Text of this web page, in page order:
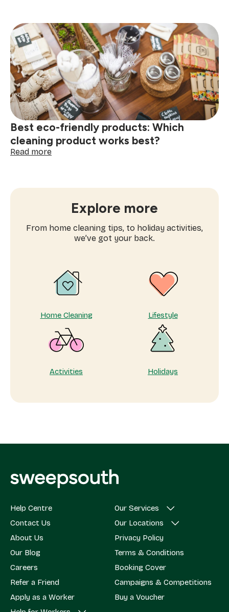
it
for
Mom:
5
Meaningful
ways
to
celebrate
Mother's
Day
with
Sweepsouth
Best eco-friendly products: Which
cleaning product works best?
Read more:
Which
cleaning
product
works
Explore more
From home cleaning tips, to holiday activities,
we’ve got your back.
Home Cleaning Lifestyle
Activities Holidays
Help Centre
Contact Us
About Us
Our Blog
Careers
Refer a Friend
Apply as a Worker
Our Services
Our Locations
Privacy Policy
Terms & Conditions
Booking Cover
Campaigns & Competitions
Buy a Voucher